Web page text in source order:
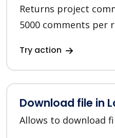
Returns project
5000 comments per
Try action
Download file in
Allows to download